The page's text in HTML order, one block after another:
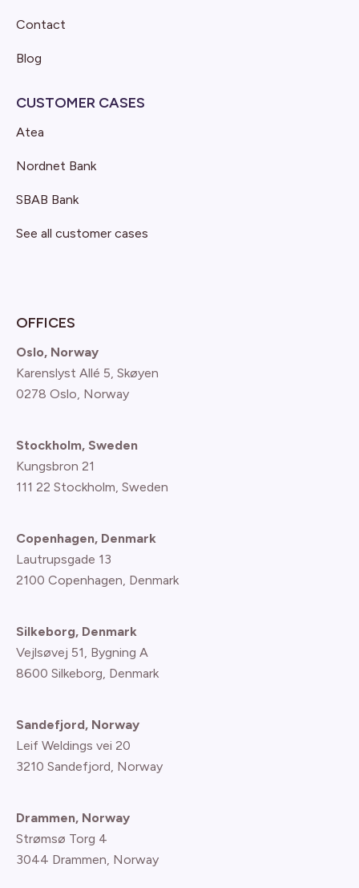
Contact
Blog
CUSTOMER CASES
Atea
Nordnet Bank
SBAB Bank
See all customer cases
OFFICES
Oslo, Norway
Karenslyst Allé 5, Skøyen
0278 Oslo, Norway
Stockholm, Sweden
Kungsbron 21
111 22 Stockholm, Sweden
Copenhagen, Denmark
Lautrupsgade 13
2100 Copenhagen, Denmark
Silkeborg, Denmark
Vejlsøvej 51, Bygning A
8600 Silkeborg, Denmark
Sandefjord, Norway
Leif Weldings vei 20
3210 Sandefjord, Norway
Drammen, Norway
Strømsø Torg 4
3044 Drammen, Norway